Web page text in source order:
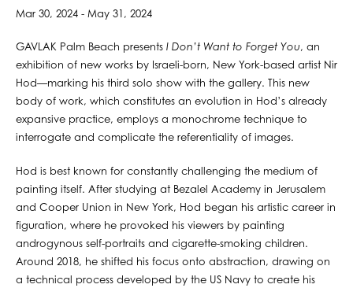
Mar 30, 2024 - May 31, 2024
GAVLAK Palm Beach presents I Don’t Want to Forget You, an
exhibition of new works by Israeli-born, New York-based artist Nir
Hod—marking his third solo show with the gallery. This new
body of work, which constitutes an evolution in Hod’s already
expansive practice, employs a monochrome technique to
interrogate and complicate the referentiality of images.
Hod is best known for constantly challenging the medium of
painting itself. After studying at Bezalel Academy in Jerusalem
and Cooper Union in New York, Hod began his artistic career in
figuration, where he provoked his viewers by painting
androgynous self-portraits and cigarette-smoking children.
Around 2018, he shifted his focus onto abstraction, drawing on
a technical process developed by the US Navy to create his